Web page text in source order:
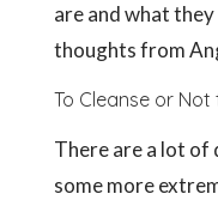
are and what
thoughts from
To Cleanse or Not
There are a lot of
some more